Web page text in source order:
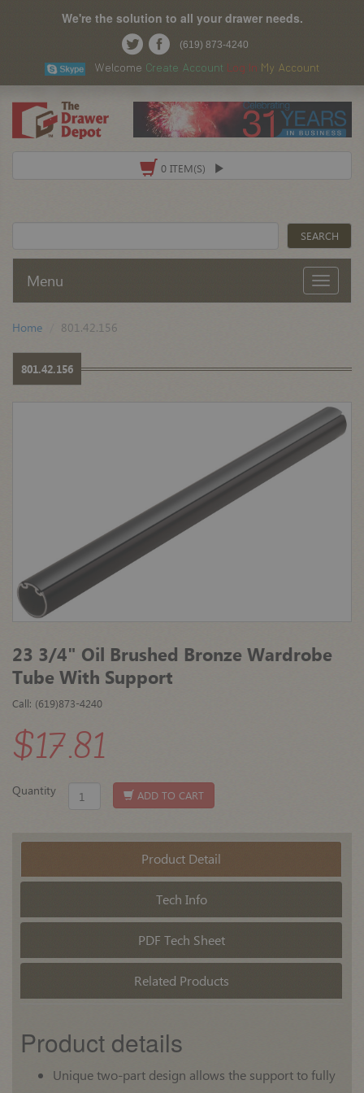
We're the solution to all your drawer needs.
(619) 873-4240
Welcome Create Account Log In My Account
0 ITEM(S)
Menu
Home 801.42.156
801.42.156
23 3/4" Oil Brushed Bronze Wardrobe
Tube With Support
Call: (619)873-4240
$17.81
Quantity ADD TO CART
Product Detail
Tech Info
PDF Tech Sheet
Related Products
Product details
Unique two-part design allows the support to fully